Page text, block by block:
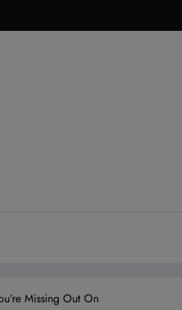
Missing Out On